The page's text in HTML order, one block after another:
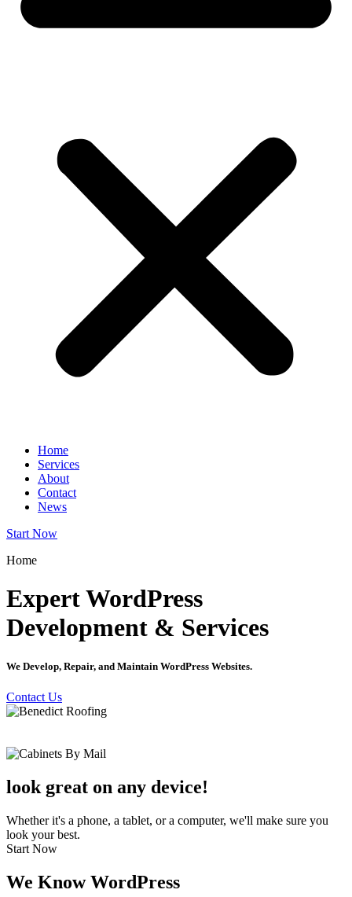
Home
Services
About
Contact
News
Start Now
Home
Expert WordPress
Development & Services
We Develop, Repair, and Maintain WordPress Websites.
Contact Us
look great on any device!
Whether it's a phone, a tablet, or a computer, we'll make sure you
look your best.
Start Now
We Know WordPress